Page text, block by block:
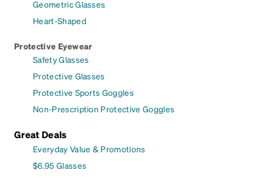
Geometric Glasses
Heart-Shaped
Protective Eyewear
Safety Glasses
Protective Glasses
Protective Sports Goggles
Non-Prescription Protective Goggles
Great Deals
Everyday Value & Promotions
$6.95 Glasses